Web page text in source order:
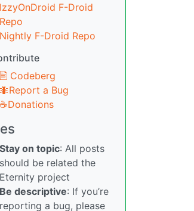
IzzyOnDroid F-Droid
Repo
Nightly F-Droid Repo
🖹 Codeberg
🐜Report a Bug
☕Donations
Stay on topic: All posts
should be related the
Eternity project
Be descriptive: If you’re
reporting a bug, please